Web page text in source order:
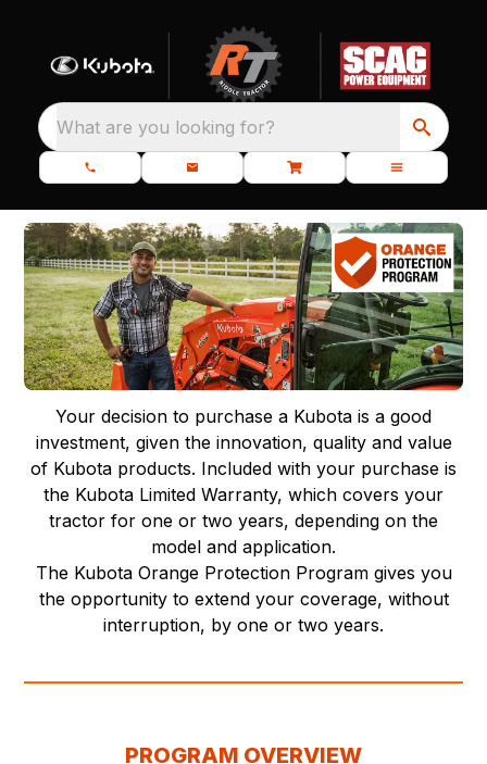
What are you looking for?
Your decision to purchase a Kubota is a good
investment, given the innovation, quality and value
of Kubota products. Included with your purchase is
the Kubota Limited Warranty, which covers your
tractor for one or two years, depending on the
model and application.
The Kubota Orange Protection Program gives you
the opportunity to extend your coverage, without
interruption, by one or two years.
PROGRAM OVERVIEW